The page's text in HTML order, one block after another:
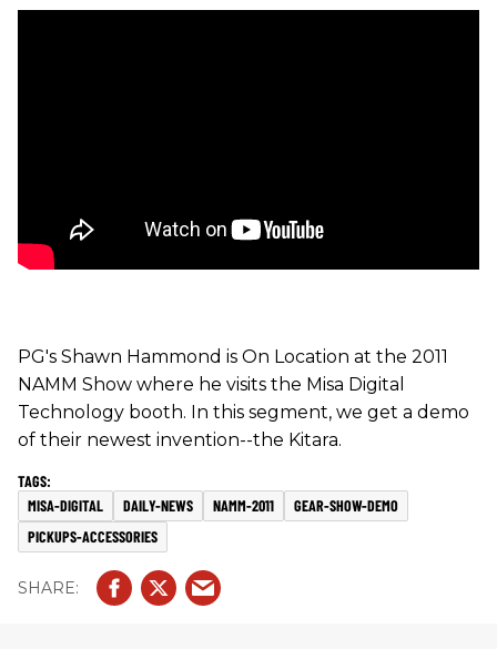
PG's Shawn Hammond is On Location at the 2011
NAMM Show where he visits the Misa Digital
Technology booth. In this segment, we get a demo
of their newest invention--the Kitara.
MISA-DIGITAL DAILY-NEWS NAMM-2011
GEAR-SHOW-DEMO
PICKUPS-ACCESSORIES